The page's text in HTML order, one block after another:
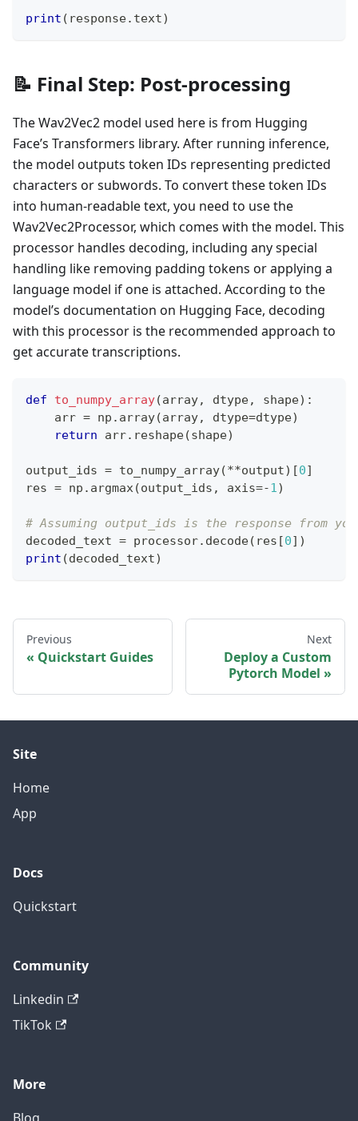
print ( response. text)
📝 Final Step: Post-processing
The Wav2Vec2 model used here is from Hugging
Face’s Transformers library. After running inference,
the model outputs token IDs representing predicted
characters or subwords. To convert these token IDs
into human-readable text, you need to use the
Wav2Vec2Processor, which comes with the model. This
processor handles decoding, including any special
handling like removing padding tokens or applying a
language model if one is attached. According to the
model’s documentation on Hugging Face, decoding
with this processor is the recommended approach to
get accurate transcriptions.
def to_numpy_array(array, dtype, shape) :
    arr
= np . array(array, dtype=dtype)
return arr. reshape(shape)
output_ids = to_numpy_array(**output) [0]
res = np . argmax(output_ids , axis=-1)
# Assuming output_ids is the response from
decoded_text = processor. decode( res [0] )
print (decoded_text)
Previous
Quickstart Guides
Next
Deploy a Custom
Pytorch Model
Site
Home
App
Docs
Quickstart
Community
Linkedin
TikTok
More